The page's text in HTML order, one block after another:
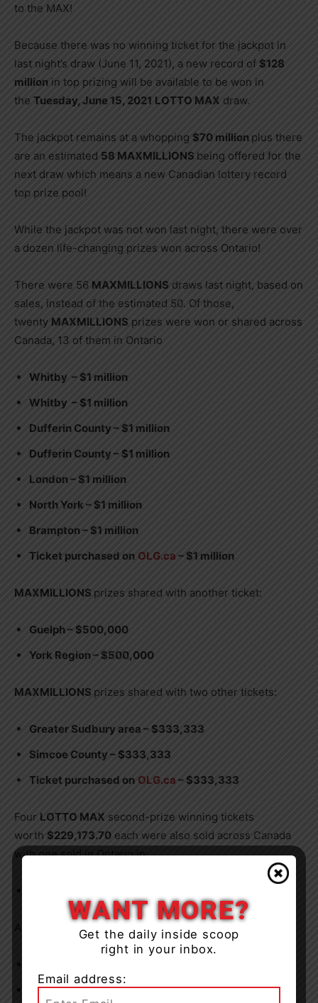
to the MAX!
Because there was no winning ticket for the jackpot in
last night’s draw (June 11, 2021), a new record of $128
million in top prizing will be available to be won in
the Tuesday, June 15, 2021 LOTTO MAX draw.
The jackpot remains at a whopping $70 million plus there
are an estimated 58 MAXMILLIONS being offered for the
next draw which means a new Canadian lottery record
top prize pool!
While the jackpot was not won last night, there were over
a dozen life-changing prizes won across Ontario!
There were 56 MAXMILLIONS draws last night, based on
sales, instead of the estimated 50. Of those,
twenty MAXMILLIONS prizes were won or shared across
Canada, 13 of them in Ontario
Whitby – $1 million
Whitby – $1 million
Dufferin County – $1 million
Dufferin County – $1 million
London – $1 million
North York – $1 million
Brampton – $1 million
Ticket purchased on OLG.ca – $1 million
MAXMILLIONS prizes shared with another ticket:
Guelph – $500,000
York Region – $500,000
MAXMILLIONS prizes shared with two other tickets:
Greater Sudbury area – $333,333
Simcoe County – $333,333
Ticket purchased on OLG.ca – $333,333
Four LOTTO MAX second-prize winning tickets
worth $229,173.70 each were also sold across Canada
with one sold in Ontario in:
And there were five ENCORE prizes won:
Woodbridge – $100,000
WANT MORE?
Get the daily inside scoop
right in your inbox.
Email address: